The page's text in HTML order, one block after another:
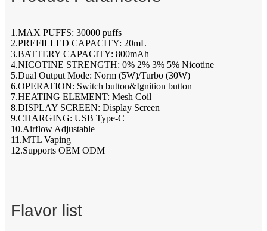
1.MAX PUFFS: 30000 puffs
2.PREFILLED CAPACITY: 20mL
3.BATTERY CAPACITY: 800mAh
4.NICOTINE STRENGTH: 0% 2% 3% 5% Nicotine
5.Dual Output Mode: Norm (5W)/Turbo (30W)
6.OPERATION: Switch button&Ignition button
7.HEATING ELEMENT: Mesh Coil
8.DISPLAY SCREEN: Display Screen
9.CHARGING: USB Type-C
10.Airflow Adjustable
11.MTL Vaping
12.Supports OEM ODM
Flavor list